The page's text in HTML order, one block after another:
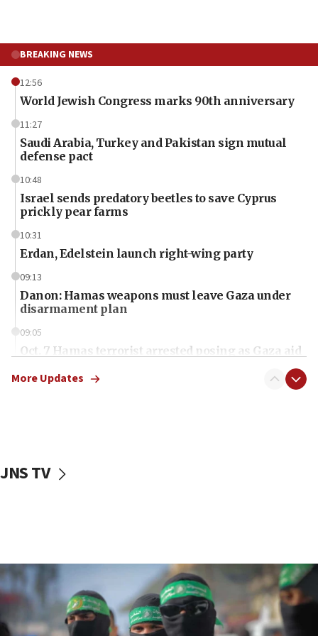
BREAKING NEWS
12:56
World Jewish Congress marks 90th anniversary
11:27
Saudi Arabia, Turkey and Pakistan sign mutual
defense pact
10:48
Israel sends predatory beetles to save Cyprus
prickly pear farms
10:31
Erdan, Edelstein launch right-wing party
09:13
Danon: Hamas weapons must leave Gaza under
disarmament plan
09:05
Oct. 7 Hamas terrorist arrested posing as Gaza aid
vessels under Iran blockade
06:55
Palestinians attack Israeli civilians who
accidentally entered Jenin in Samaria
More Updates
JNS TV